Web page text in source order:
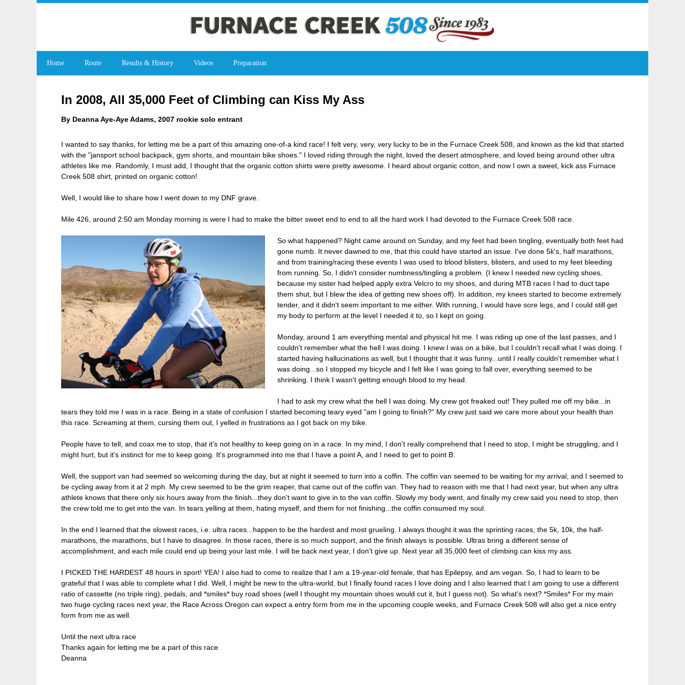
Home Route Results & History Videos Preparation
In 2008, All 35,000 Feet of Climbing can Kiss My Ass
By Deanna Aye-Aye Adams, 2007 rookie solo entrant
I wanted to say thanks, for letting me be a part of this amazing one-of-a kind race! I felt very, very, very lucky to be in the Furnace Creek 508, and known as the kid that started
with the "jansport school backpack, gym shorts, and mountain bike shoes." I loved riding through the night, loved the desert atmosphere, and loved being around other ultra
athletes like me. Randomly, I must add, I thought that the organic cotton shirts were pretty awesome. I heard about organic cotton, and now I own a sweet, kick ass Furnace
Creek 508 shirt, printed on organic cotton!
Well, I would like to share how I went down to my DNF grave.
Mile 426, around 2:50 am Monday morning is were I had to make the bitter sweet end to end to all the hard work I had devoted to the Furnace Creek 508 race.
So what happened? Night came around on Sunday, and my feet had been tingling, eventually both feet had
gone numb. It never dawned to me, that this could have started an issue. I've done 5k's, half marathons,
and from training/racing these events I was used to blood blisters, blisters, and used to my feet bleeding
from running. So, I didn't consider numbness/tingling a problem. (I knew I needed new cycling shoes,
because my sister had helped apply extra Velcro to my shoes, and during MTB races I had to duct tape
them shut, but I blew the idea of getting new shoes off). In addition, my knees started to become extremely
tender, and it didn't seem important to me either. With running, I would have sore legs, and I could still get
my body to perform at the level I needed it to, so I kept on going.
Monday, around 1 am everything mental and physical hit me. I was riding up one of the last passes, and I
couldn't remember what the hell I was doing. I knew I was on a bike, but I couldn't recall what I was doing. I
started having hallucinations as well, but I thought that it was funny...until I really couldn't remember what I
was doing...so I stopped my bicycle and I felt like I was going to fall over, everything seemed to be
shrinking. I think I wasn't getting enough blood to my head.
I had to ask my crew what the hell I was doing. My crew got freaked out! They pulled me off my bike...in
tears they told me I was in a race. Being in a state of confusion I started becoming teary eyed "am I going to finish?" My crew just said we care more about your health than
this race. Screaming at them, cursing them out, I yelled in frustrations as I got back on my bike.
People have to tell, and coax me to stop, that it's not healthy to keep going on in a race. In my mind, I don't really comprehend that I need to stop, I might be struggling, and I
might hurt, but it's instinct for me to keep going. It's programmed into me that I have a point A, and I need to get to point B.
Well, the support van had seemed so welcoming during the day, but at night it seemed to turn into a coffin. The coffin van seemed to be waiting for my arrival, and I seemed to
be cycling away from it at 2 mph. My crew seemed to be the grim reaper, that came out of the coffin van. They had to reason with me that I had next year, but when any ultra
athlete knows that there only six hours away from the finish...they don't want to give in to the van coffin. Slowly my body went, and finally my crew said you need to stop, then
the crew told me to get into the van. In tears yelling at them, hating myself, and them for not finishing...the coffin consumed my soul.
In the end I learned that the slowest races, i.e. ultra races...happen to be the hardest and most grueling. I always thought it was the sprinting races, the 5k, 10k, the half-
marathons, the marathons, but I have to disagree. In those races, there is so much support, and the finish always is possible. Ultras bring a different sense of
accomplishment, and each mile could end up being your last mile. I will be back next year, I don't give up. Next year all 35,000 feet of climbing can kiss my ass.
I PICKED THE HARDEST 48 hours in sport! YEA! I also had to come to realize that I am a 19-year-old female, that has Epilepsy, and am vegan. So, I had to learn to be
grateful that I was able to complete what I did. Well, I might be new to the ultra-world, but I finally found races I love doing and I also learned that I am going to use a different
ratio of cassette (no triple ring), pedals, and *smiles* buy road shoes (well I thought my mountain shoes would cut it, but I guess not). So what's next? *Smiles* For my main
two huge cycling races next year, the Race Across Oregon can expect a entry form from me in the upcoming couple weeks, and Furnace Creek 508 will also get a nice entry
form from me as well.
Until the next ultra race
Thanks again for letting me be a part of this race
Deanna